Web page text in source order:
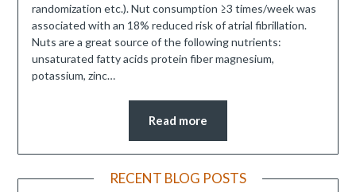
randomization etc.). Nut consumption ≥3 times/week was
associated with an 18% reduced risk of atrial fibrillation.
Nuts are a great source of the following nutrients:
unsaturated fatty acids protein fiber magnesium,
potassium, zinc…
Read more
RECENT BLOG POSTS